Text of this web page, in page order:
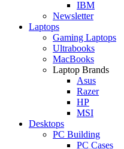
IBM
Newsletter
Laptops
Gaming Laptops
Ultrabooks
MacBooks
Laptop Brands
Asus
Razer
HP
MSI
Desktops
PC Building
PC Cases